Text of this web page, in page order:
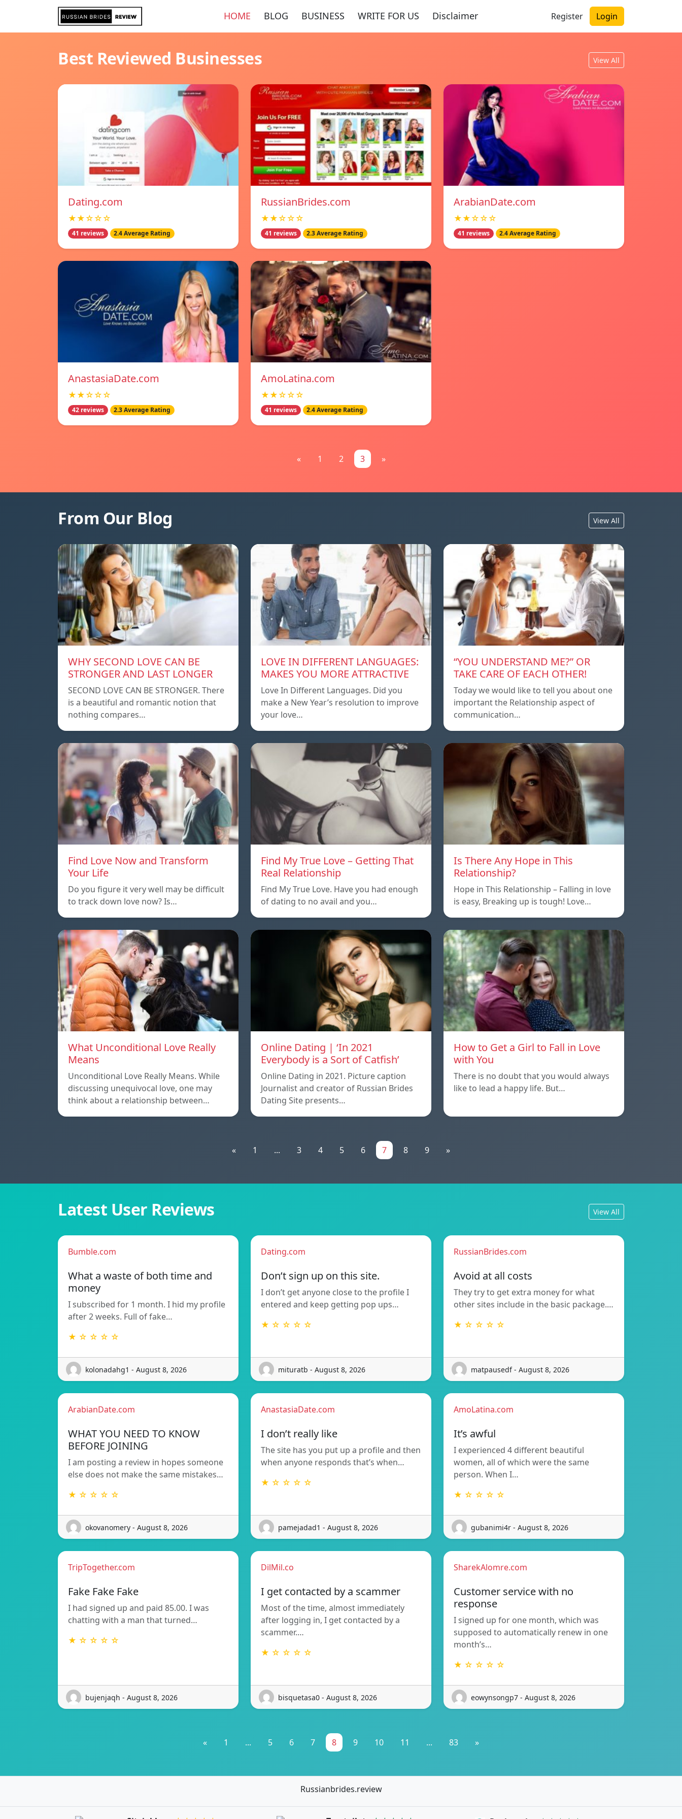
HOME BLOG BUSINESS WRITE FOR US Disclaimer Register Login
Best Reviewed Businesses View All
Dating.com
★★☆☆☆
41 reviews 2.4 Average Rating
RussianBrides.com
★★☆☆☆
41 reviews 2.3 Average Rating
ArabianDate.com
★★☆☆☆
41 reviews 2.4 Average Rating
AnastasiaDate.com
★★☆☆☆
42 reviews 2.3 Average Rating
AmoLatina.com
★★☆☆☆
41 reviews 2.4 Average Rating
« 1 2 3 »
From Our Blog View All
WHY SECOND LOVE CAN BE
STRONGER AND LAST LONGER
SECOND LOVE CAN BE STRONGER. There
is a beautiful and romantic notion that
nothing compares…
LOVE IN DIFFERENT LANGUAGES:
MAKES YOU MORE ATTRACTIVE
Love In Different Languages. Did you
make a New Year’s resolution to improve
your love…
“YOU UNDERSTAND ME?” OR
TAKE CARE OF EACH OTHER!
Today we would like to tell you about one
important the Relationship aspect of
communication…
Find Love Now and Transform
Your Life
Do you figure it very well may be difficult
to track down love now? Is…
Find My True Love – Getting That
Real Relationship
Find My True Love. Have you had enough
of dating to no avail and you…
Is There Any Hope in This
Relationship?
Hope in This Relationship – Falling in love
is easy, Breaking up is tough! Love…
What Unconditional Love Really
Means
Unconditional Love Really Means. While
discussing unequivocal love, one may
think about a relationship between…
Online Dating | ‘In 2021
Everybody is a Sort of Catfish’
Online Dating in 2021. Picture caption
Journalist and creator of Russian Brides
Dating Site presents…
How to Get a Girl to Fall in Love
with You
There is no doubt that you would always
like to lead a happy life. But…
« 1 ... 3 4 5 6 7 8 9 »
Latest User Reviews View All
Bumble.com
What a waste of both time and
money
I subscribed for 1 month. I hid my profile
after 2 weeks. Full of fake…
★ ☆ ☆ ☆ ☆
kolonadahg1 - August 8, 2026
Dating.com
Don’t sign up on this site.
I don’t get anyone close to the profile I
entered and keep getting pop ups…
★ ☆ ☆ ☆ ☆
mituratb - August 8, 2026
RussianBrides.com
Avoid at all costs
They try to get extra money for what
other sites include in the basic package.…
★ ☆ ☆ ☆ ☆
matpausedf - August 8, 2026
ArabianDate.com
WHAT YOU NEED TO KNOW
BEFORE JOINING
I am posting a review in hopes someone
else does not make the same mistakes…
★ ☆ ☆ ☆ ☆
okovanomery - August 8, 2026
AnastasiaDate.com
I don’t really like
The site has you put up a profile and then
when anyone responds that’s when…
★ ☆ ☆ ☆ ☆
pamejadad1 - August 8, 2026
AmoLatina.com
It’s awful
I experienced 4 different beautiful
women, all of which were the same
person. When I…
★ ☆ ☆ ☆ ☆
gubanimi4r - August 8, 2026
TripTogether.com
Fake Fake Fake
I had signed up and paid 85.00. I was
chatting with a man that turned…
★ ☆ ☆ ☆ ☆
bujenjaqh - August 8, 2026
DilMil.co
I get contacted by a scammer
Most of the time, almost immediately
after logging in, I get contacted by a
scammer.…
★ ☆ ☆ ☆ ☆
bisquetasa0 - August 8, 2026
SharekAlomre.com
Customer service with no
response
I signed up for one month, which was
supposed to automatically renew in one
month’s…
★ ☆ ☆ ☆ ☆
eowynsongp7 - August 8, 2026
« 1 ... 5 6 7 8 9 10 11 ... 83 »
Russianbrides.review